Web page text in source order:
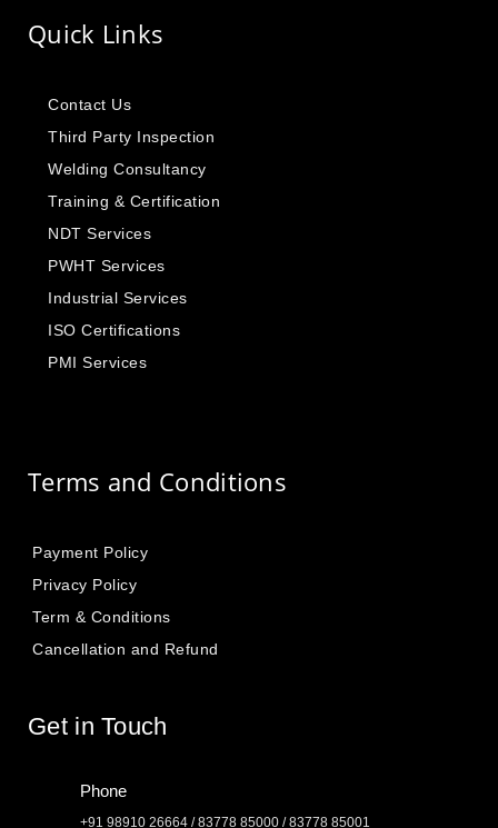
Quick Links
Contact Us
Third Party Inspection
Welding Consultancy
Training & Certification
NDT Services
PWHT Services
Industrial Services
ISO Certifications
PMI Services
Terms and Conditions
Payment Policy
Privacy Policy
Term & Conditions
Cancellation and Refund
Get in Touch
Phone
+91 98910 26664 / 83778 85000 / 83778 85001